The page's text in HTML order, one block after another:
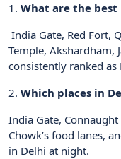
1. What are the
India Gate, Red Fort,
Temple, Akshardham,
consistently ranked as
2. Which places in
India Gate, Connaught
Chowk’s food lanes,
in Delhi at night.